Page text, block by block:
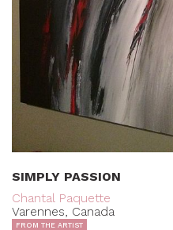
SIMPLY PASSION
Chantal Paquette
Varennes, Canada
FROM THE ARTIST